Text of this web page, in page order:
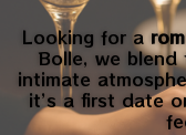
Looking for a
Bolle, we
intimate
it’s a first date